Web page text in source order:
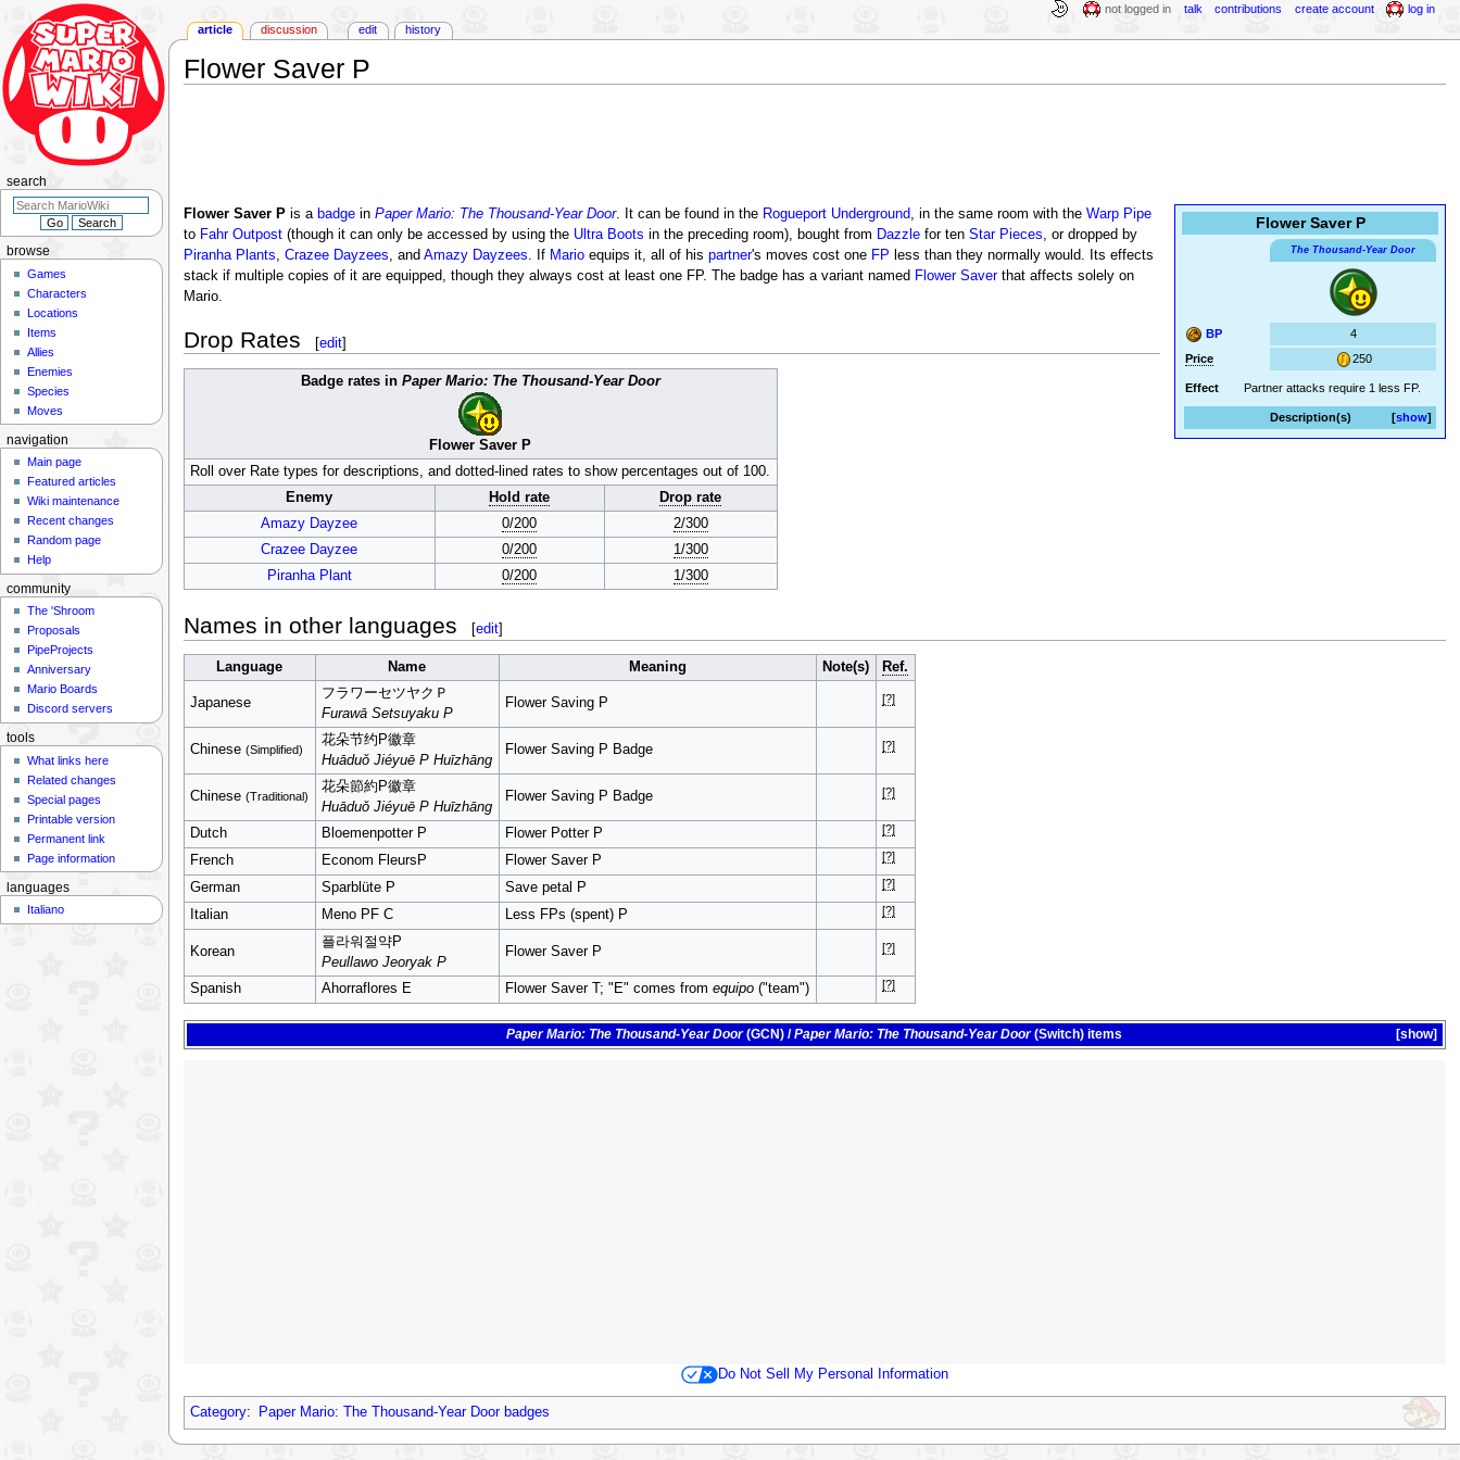
Flower Saver P
Flower Saver P
The Thousand-Year Door
BP
4
Price
250
Effect Partner attacks require 1 less FP.
show
Description(s)
Flower Saver Pis a badgein Paper Mario: The Thousand-Year Door. It can be found in the Rogueport Underground, in the same room with the Warp Pipe
to Fahr Outpost(though it can only be accessed by using the Ultra Boots in the preceding room), bought from Dazzlefor ten Star Pieces, or dropped by
Piranha Plants, Crazee Dayzees, and Amazy Dayzees. If Marioequips it, all of his partner's moves cost one FP less than they normally would. Its effects
stack if multiple copies of it are equipped, though they always cost at least one FP. The badge has a variant named Flower Saverthat affects solely on
Mario.
Drop Rates [edit]
Badge rates in Paper Mario: The Thousand-Year Door
Flower Saver P
Roll over Rate types for descriptions, and dotted-lined rates to show percentages out of 100.
Enemy
Hold rate
Drop rate
Amazy Dayzee
0/200
2/300
Crazee Dayzee
0/200
1/300
Piranha Plant
0/200 1/300
Names in other languages [edit]
Language Name Meaning Note(s) Ref.
Japanese
フラワーセツヤクＰ
Furawā Setsuyaku P
Flower Saving P [?]
Chinese (Simplified)
花朵节约P徽章
Huāduǒ Jiéyuē P Huīzhāng
Flower Saving P Badge [?]
Chinese (Traditional)
花朵節約P徽章
Huāduǒ Jiéyuē P Huīzhāng
Flower Saving P Badge [?]
Dutch Bloemenpotter P Flower Potter P [?]
French Econom FleursP Flower Saver P [?]
German Sparblüte P Save petal P [?]
Italian Meno PF C Less FPs (spent) P [?]
Korean
플라워절약P
Peullawo Jeoryak P
Flower Saver P [?]
Spanish Ahorraflores E Flower Saver T; "E" comes from equipo("team") [?]
show
Paper Mario: The Thousand-Year Door(GCN) /Paper Mario: The Thousand-Year Door(Switch) items
Do Not Sell My Personal Information
Category: Paper Mario: The Thousand-Year Door badges
article discussion edit history
not logged in talk contributions create account log in
browse
Games
Characters
Locations
Items
Allies
Enemies
Species
Moves
search
navigation
Main page
Featured articles
Wiki maintenance
Recent changes
Random page
Help
community
The 'Shroom
Proposals
PipeProjects
Anniversary
Mario Boards
Discord servers
tools
What links here
Related changes
Special pages
Printable version
Permanent link
Page information
languages
Italiano